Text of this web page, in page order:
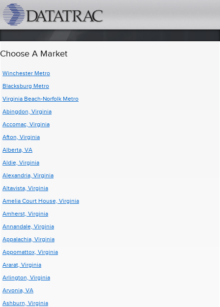
Choose A Market
Winchester Metro
Blacksburg Metro
Virginia Beach-Norfolk Metro
Abingdon, Virginia
Accomac, Virginia
Afton, Virginia
Alberta, VA
Aldie, Virginia
Alexandria, Virginia
Altavista, Virginia
Amelia Court House, Virginia
Amherst, Virginia
Annandale, Virginia
Appalachia, Virginia
Appomattox, Virginia
Ararat, Virginia
Arlington, Virginia
Arvonia, VA
Ashburn, Virginia